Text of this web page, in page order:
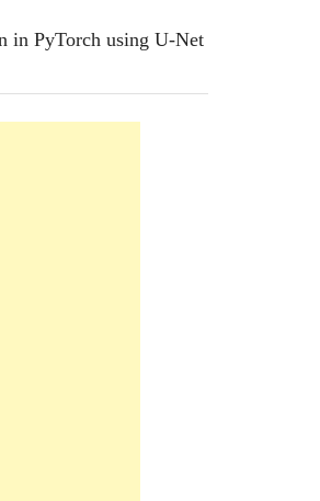
in PyTorch using U-Net